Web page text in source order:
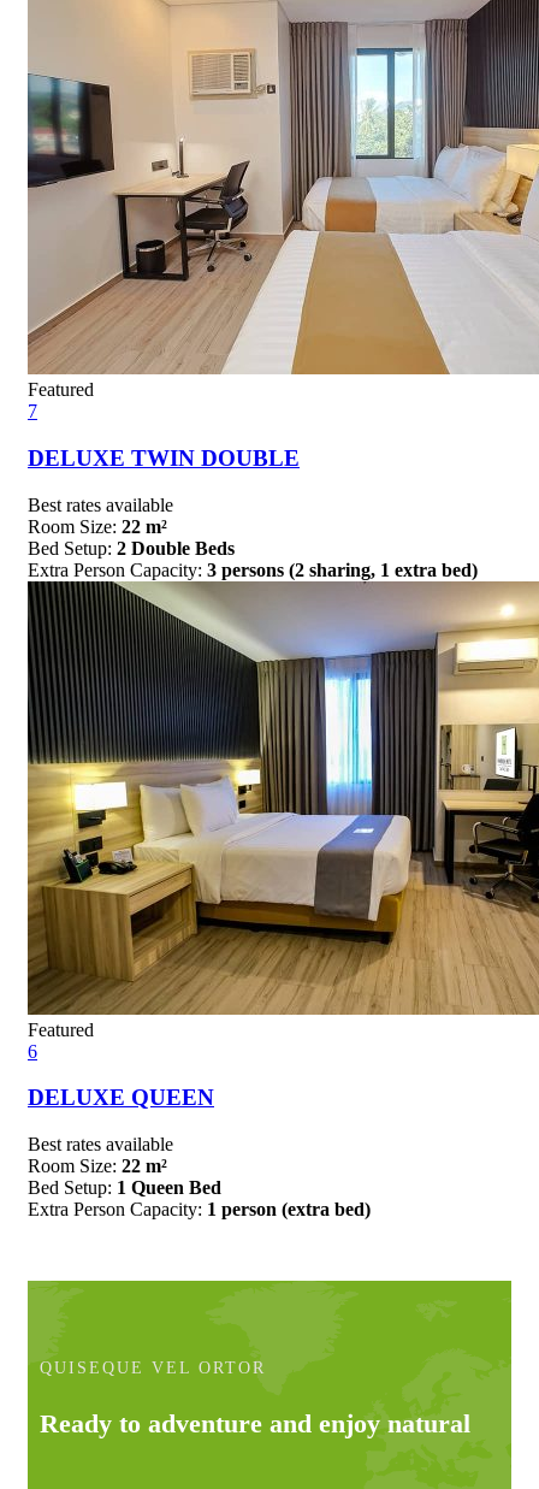
Featured
7
DELUXE TWIN DOUBLE
Best rates available
Room Size: 22 m²
Bed Setup: 2 Double Beds
Extra Person Capacity: 3 persons (2 sharing, 1 extra bed)
Featured
6
DELUXE QUEEN
Best rates available
Room Size: 22 m²
Bed Setup: 1 Queen Bed
Extra Person Capacity: 1 person (extra bed)
QUISEQUE VEL ORTOR
Ready to adventure and enjoy natural